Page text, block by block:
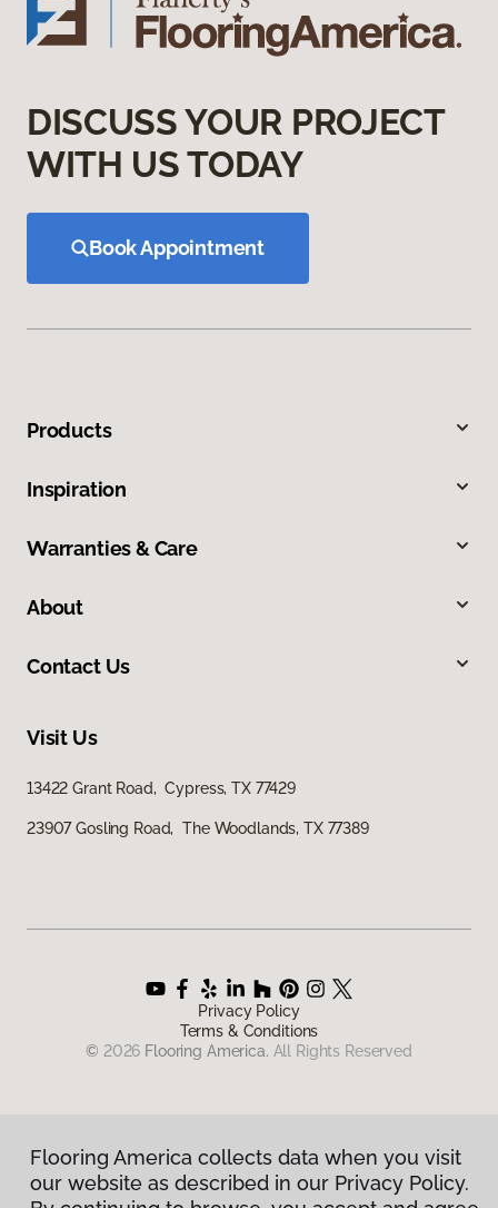
DISCUSS YOUR PROJECT
WITH US TODAY
Book Appointment
Products
Inspiration
Warranties & Care
About
Contact Us
Visit Us
13422 Grant Road, Cypress, TX 77429
23907 Gosling Road, The Woodlands, TX 77389
Privacy Policy
Terms & Conditions
© 2026 Flooring America. All Rights Reserved
Flooring America collects data when you visit
our website as described in our Privacy Policy.